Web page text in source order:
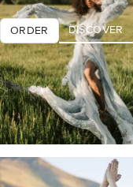
ORDER DISCOVER